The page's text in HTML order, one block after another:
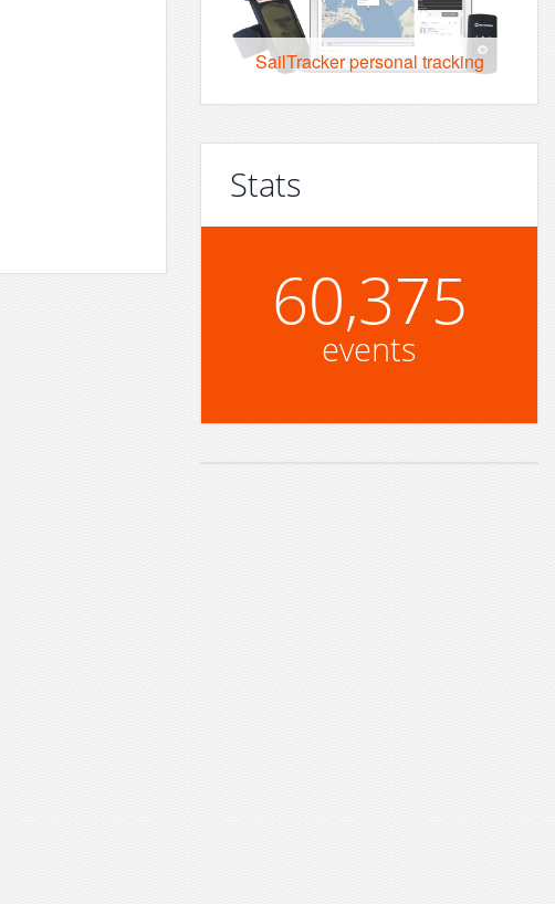
SailTracker personal tracking
Stats
60,375
events